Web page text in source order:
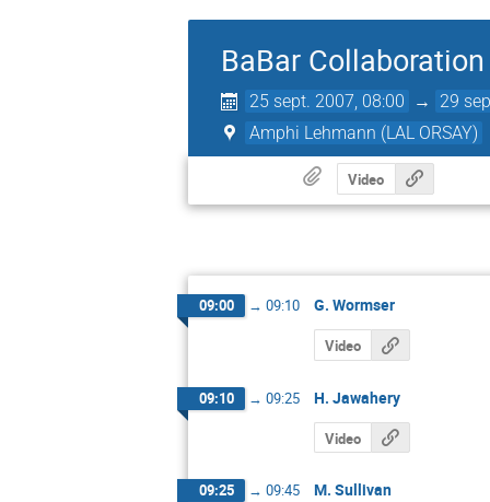
BaBar
25 sept. 2007, 08:00 → 29
Amphi Lehmann (LAL ORSAY)
Video
09:00 → 09:10 G. Wormser
Video
09:10 → 09:25 H. Jawahery
Video
09:25 → 09:45 M. Sullivan